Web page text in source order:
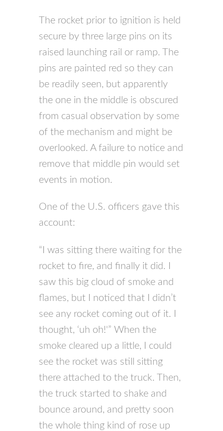
The rocket prior to ignition is held
secure by three large pins on its
raised launching rail or ramp. The
pins are painted red so they can
be readily seen, but apparently
the one in the middle is obscured
from casual observation by some
of the mechanism and might be
overlooked. A failure to notice and
remove that middle pin would set
events in motion.
One of the U.S. officers gave this
account:
“I was sitting there waiting for the
rocket to fire, and finally it did. I
saw this big cloud of smoke and
flames, but I noticed that I didn’t
see any rocket coming out of it. I
thought, ‘uh oh!'” When the
smoke cleared up a little, I could
see the rocket was still sitting
there attached to the truck. Then,
the truck started to shake and
bounce around, and pretty soon
the whole thing kind of rose up